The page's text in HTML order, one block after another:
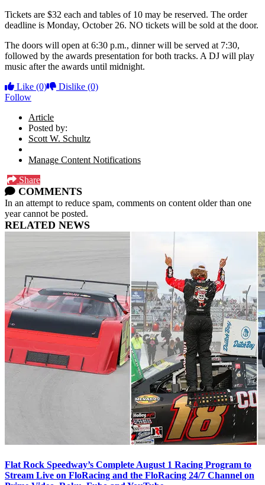
Tickets are $32 each and tables of 10 may be reserved. The order
deadline is Monday, October 26. NO tickets will be sold at the door.
The doors will open at 6:30 p.m., dinner will be served at 7:30,
followed by the awards presentation for both tracks. A DJ will play
music after the awards until midnight.
Like (0) Dislike (0)
Follow
Article
Posted by:
Scott W. Schultz
Manage Content Notifications
Share
COMMENTS
In an attempt to reduce spam, comments on content older than one
year cannot be posted.
RELATED NEWS
Flat Rock Speedway’s Complete August 1 Racing Program to
Stream Live on FloRacing and the FloRacing 24/7 Channel on